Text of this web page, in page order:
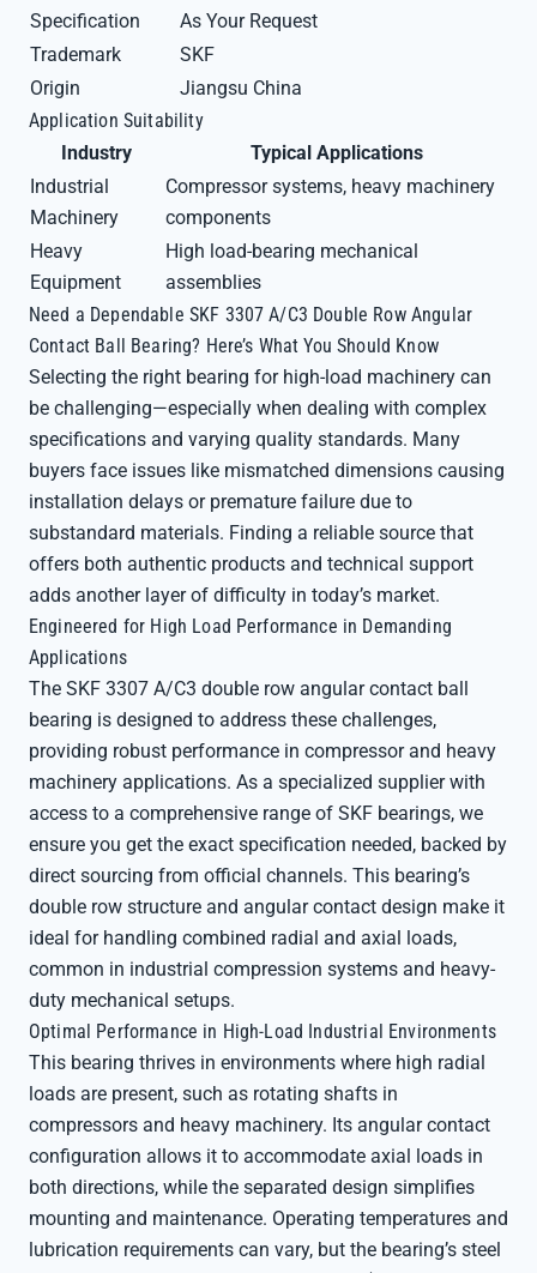
Specification
As Your Request
Trademark
SKF
Origin
Jiangsu China
Application Suitability
Industry
Typical Applications
Industrial
Machinery
Compressor systems, heavy machinery
components
Heavy
Equipment
High load-bearing mechanical
assemblies
Need a Dependable SKF 3307 A/C3 Double Row Angular
Contact Ball Bearing? Here’s What You Should Know
Selecting the right bearing for high-load machinery can
be challenging—especially when dealing with complex
specifications and varying quality standards. Many
buyers face issues like mismatched dimensions causing
installation delays or premature failure due to
substandard materials. Finding a reliable source that
offers both authentic products and technical support
adds another layer of difficulty in today’s market.
Engineered for High Load Performance in Demanding
Applications
The SKF 3307 A/C3 double row angular contact ball
bearing is designed to address these challenges,
providing robust performance in compressor and heavy
machinery applications. As a specialized supplier with
access to a comprehensive range of SKF bearings, we
ensure you get the exact specification needed, backed by
direct sourcing from official channels. This bearing’s
double row structure and angular contact design make it
ideal for handling combined radial and axial loads,
common in industrial compression systems and heavy-
duty mechanical setups.
Optimal Performance in High-Load Industrial Environments
This bearing thrives in environments where high radial
loads are present, such as rotating shafts in
compressors and heavy machinery. Its angular contact
configuration allows it to accommodate axial loads in
both directions, while the separated design simplifies
mounting and maintenance. Operating temperatures and
lubrication requirements can vary, but the bearing’s steel